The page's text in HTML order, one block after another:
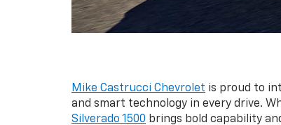
Mike Castrucci Chevrolet is proud to
and smart technology in every drive.
Silverado 1500 brings bold capability